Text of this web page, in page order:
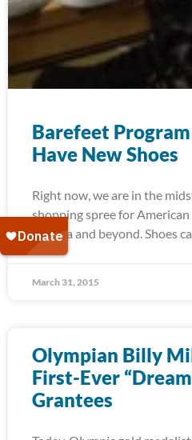
Barefeet
Have New Shoes
Right now, we are in the
shopping spree for
Dakota and beyond. Shoes
March 31, 2015
Olympian Billy
First-Ever
Grantees